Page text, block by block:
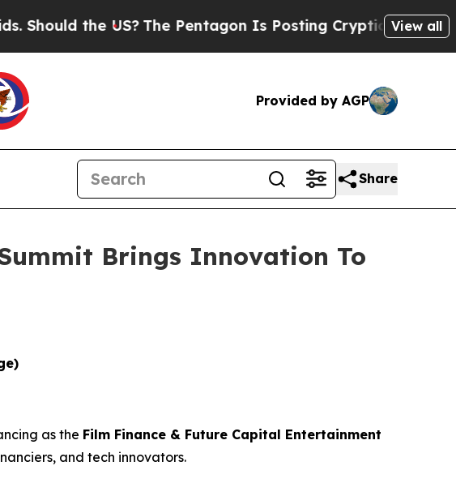
US?The Pentagon Is Posting Cryptic Biblical Messages
View all
Provided by AGP
Share
Brings Innovation To
as the Film Finance & Future Capital Entertainment
and tech innovators.